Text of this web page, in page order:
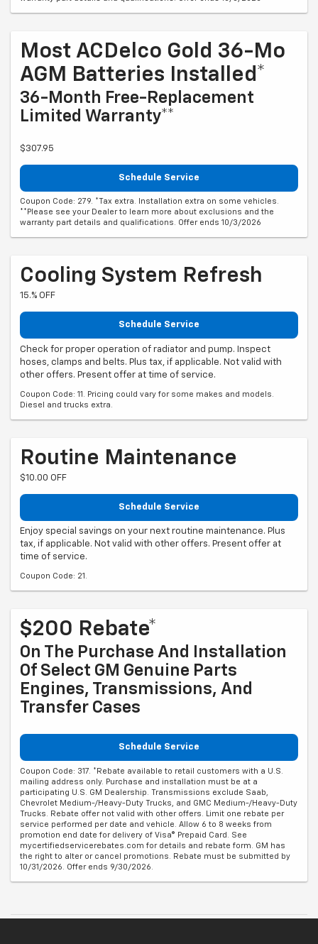
Most ACDelco Gold 36-Mo
AGM Batteries Installed*
36-Month Free-Replacement
Limited Warranty**
$307.95
Schedule Service
Coupon Code: 279. *Tax extra. Installation extra on some vehicles.
**Please see your Dealer to learn more about exclusions and the
warranty part details and qualifications. Offer ends 10/3/2026
Cooling System Refresh
15.% OFF
Schedule Service
Check for proper operation of radiator and pump. Inspect
hoses, clamps and belts. Plus tax, if applicable. Not valid with
other offers. Present offer at time of service.
Coupon Code: 11. Pricing could vary for some makes and models.
Diesel and trucks extra.
Routine Maintenance
$10.00 OFF
Schedule Service
Enjoy special savings on your next routine maintenance. Plus
tax, if applicable. Not valid with other offers. Present offer at
time of service.
Coupon Code: 21.
$200 Rebate*
On The Purchase And Installation
Of Select GM Genuine Parts
Engines, Transmissions, And
Transfer Cases
Schedule Service
Coupon Code: 317. *Rebate available to retail customers with a U.S.
mailing address only. Purchase and installation must be at a
participating U.S. GM Dealership. Transmissions exclude Saab,
Chevrolet Medium-/Heavy-Duty Trucks, and GMC Medium-/Heavy-Duty
Trucks. Rebate offer not valid with other offers. Limit one rebate per
service performed per date and vehicle. Allow 6 to 8 weeks from
promotion end date for delivery of Visa® Prepaid Card. See
mycertifiedservicerebates.com for details and rebate form. GM has
the right to alter or cancel promotions. Rebate must be submitted by
10/31/2026. Offer ends 9/30/2026.